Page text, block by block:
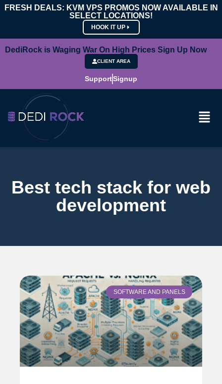
FRESH DEALS: KVM VPS PROMOS NOW AVAILABLE IN
SELECT LOCATIONS!
HOOK IT UP
DediRock is Waging War On High Prices Sign Up Now
CLIENT AREA
SupportSignup
Best tech stack for web
development
SOFTWARE AND PANELS